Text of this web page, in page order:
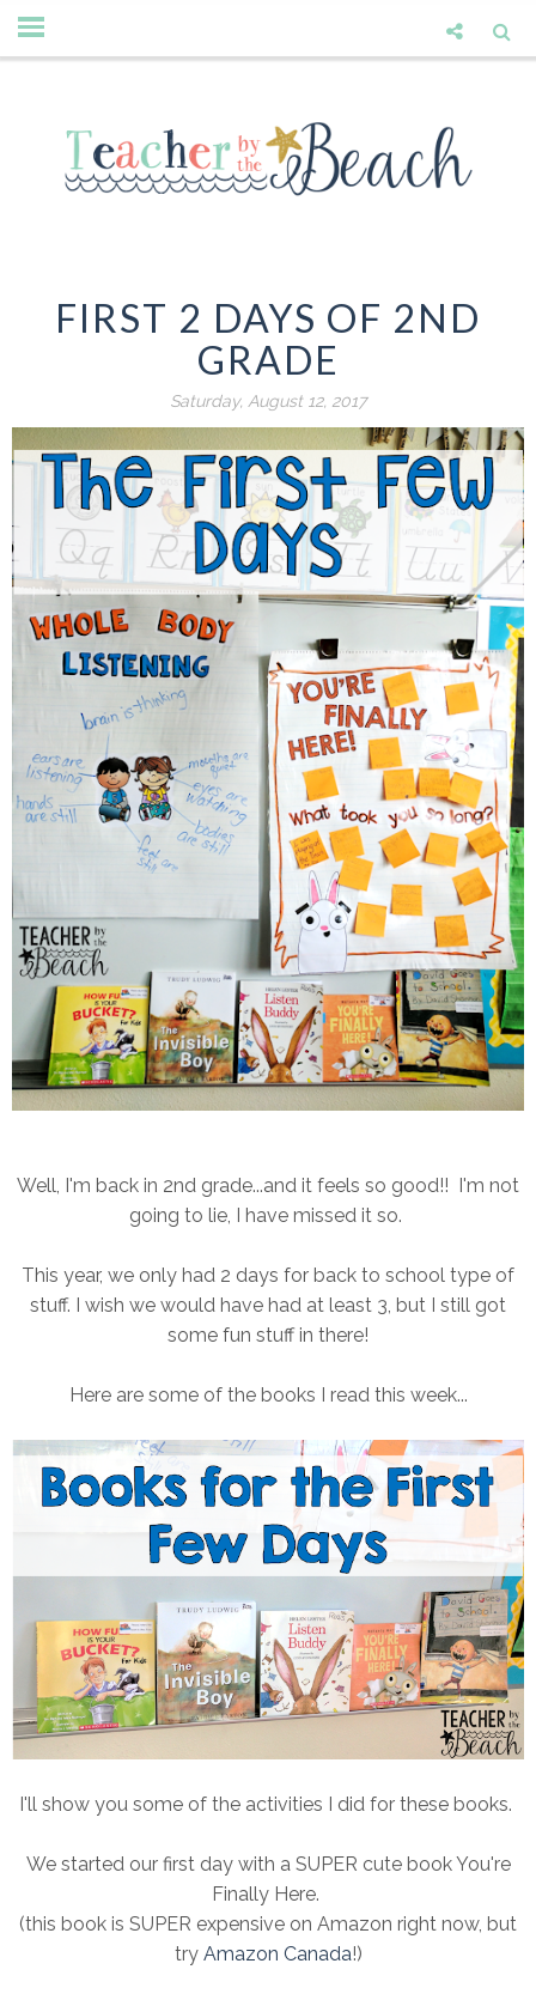
FIRST 2 DAYS OF 2ND
GRADE
Saturday, August 12, 2017
Well, I'm back in 2nd grade...and it feels so good!! I'm not
going to lie, I have missed it so.
This year, we only had 2 days for back to school type of
stuff. I wish we would have had at least 3, but I still got
some fun stuff in there!
Here are some of the books I read this week...
I'll show you some of the activities I did for these books.
We started our first day with a SUPER cute book You're
Finally Here.
(this book is SUPER expensive on Amazon right now, but
try Amazon Canada!)